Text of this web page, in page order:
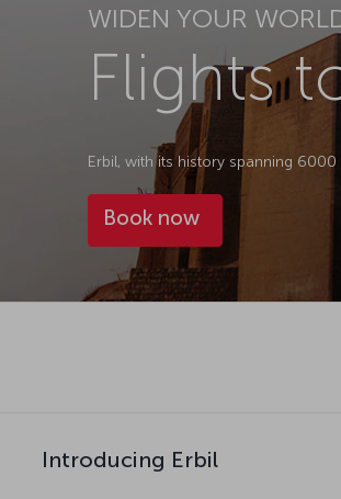
WIDEN YOUR
Flights
Erbil, with its history spanning
Book now
Introducing Erbil